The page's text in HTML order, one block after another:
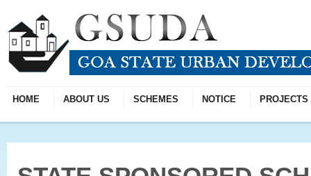
HOME ABOUT US SCHEMES NOTICE PROJECTS